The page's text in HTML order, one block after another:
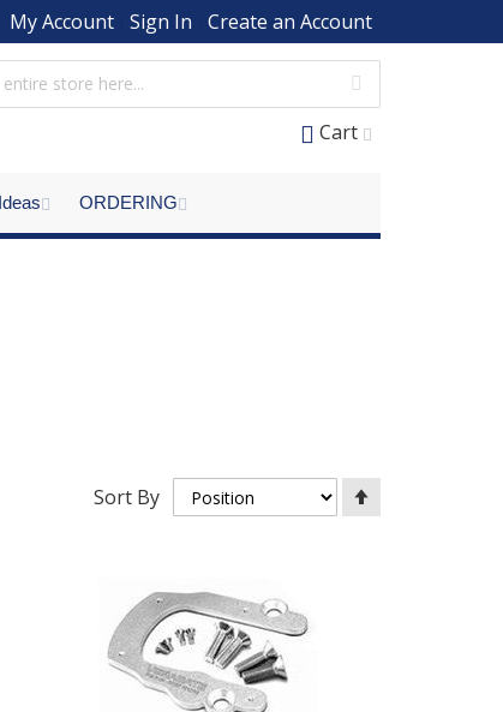
My Account Sign In Create an Account
Cart
ORDERING
Sort By
Descending